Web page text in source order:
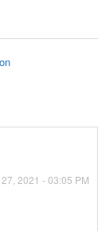
2021 - 03:05 PM